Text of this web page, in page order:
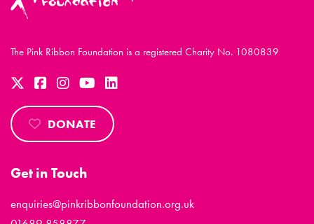
The Pink Ribbon Foundation is a registered Charity No. 1080839
DONATE
Get in Touch
enquiries@pinkribbonfoundation.org.uk